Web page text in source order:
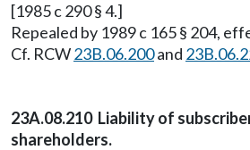
[1985 c 290 § 4.]
Repealed by 1989 c 165 § 204,
Cf. RCW23B.06.200and
23A.08.210 Liability of
shareholders.